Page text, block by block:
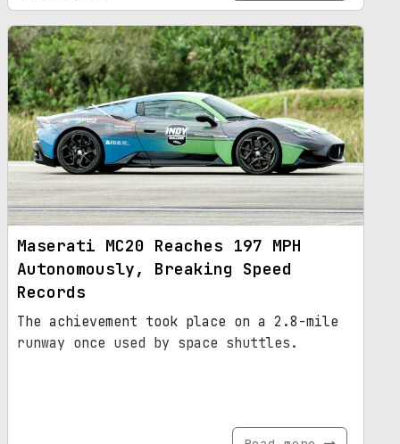
Maserati MC20 Reaches 197 MPH
Autonomously, Breaking Speed
Records
The achievement took place on a 2.8-mile
runway once used by space shuttles.